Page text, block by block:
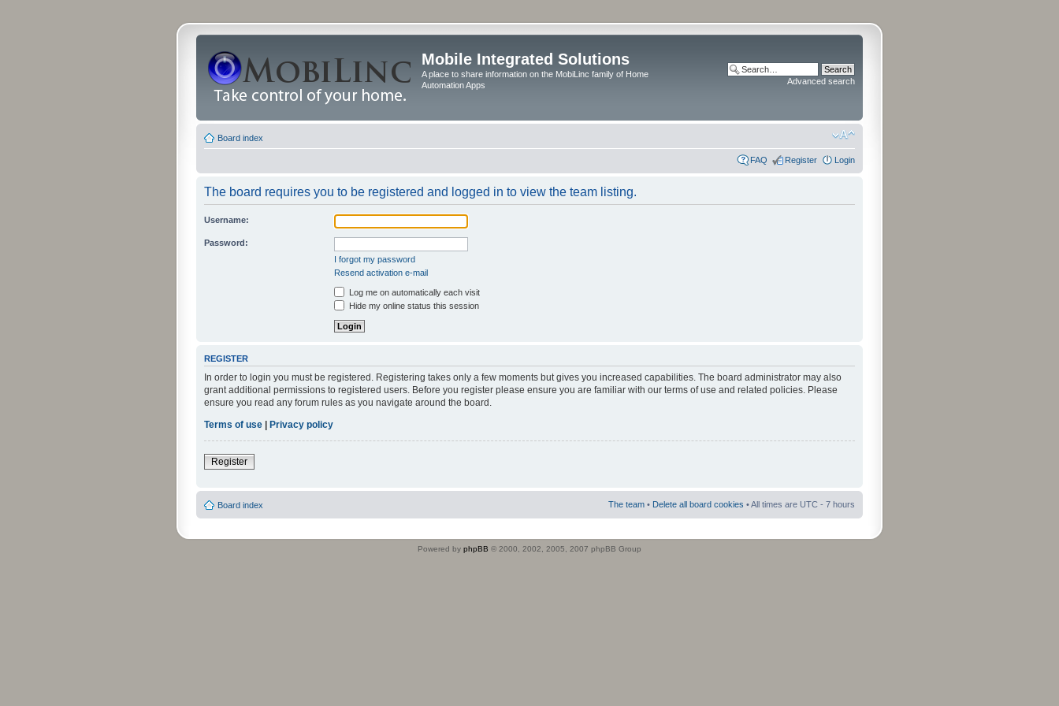
Mobile Integrated Solutions
A place to share information on the MobiLinc family of Home
Automation Apps
Advanced search
Board index
FAQ Register Login
The board requires you to be registered and logged in to view the team listing.
Username:
Password:
I forgot my password
Resend activation e-mail
Log me on automatically each visit
Hide my online status this session
REGISTER
In order to login you must be registered. Registering takes only a few moments but gives you increased capabilities. The board administrator may also
grant additional permissions to registered users. Before you register please ensure you are familiar with our terms of use and related policies. Please
ensure you read any forum rules as you navigate around the board.
Terms of use | Privacy policy
Register
Board index The team • Delete all board cookies • All times are UTC - 7 hours
Powered by phpBB © 2000, 2002, 2005, 2007 phpBB Group